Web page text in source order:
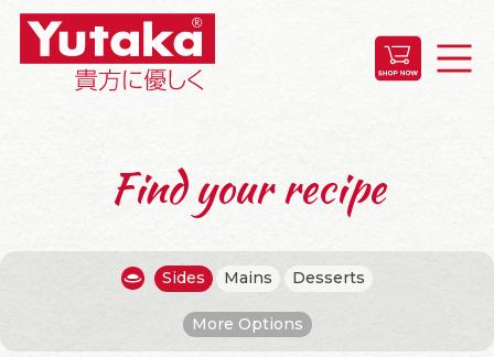
Find your recipe
Sides Mains Desserts
More Options